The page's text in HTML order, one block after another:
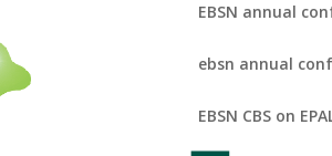
EBSN annual
ebsn annual
EBSN CBS on